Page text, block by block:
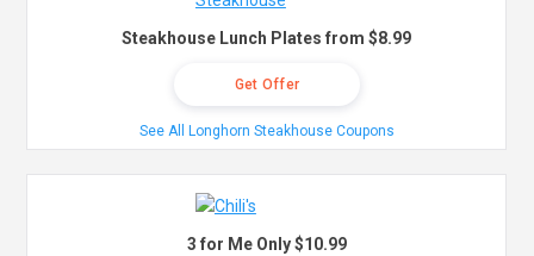
Steakhouse Lunch Plates from $8.99
Get Offer
See All Longhorn Steakhouse Coupons
3 for Me Only $10.99